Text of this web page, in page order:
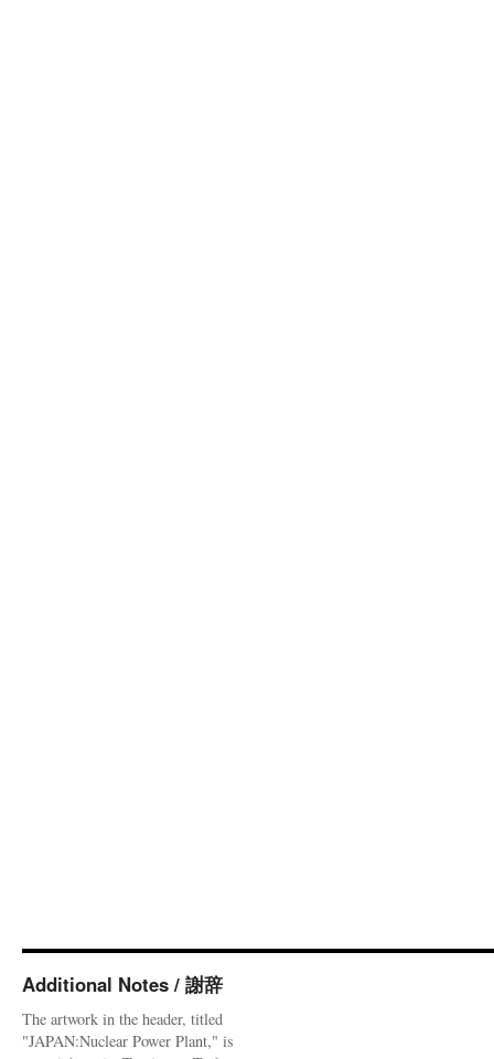
Additional Notes / 謝辞
The artwork in the header, titled
"JAPAN:Nuclear Power Plant," is